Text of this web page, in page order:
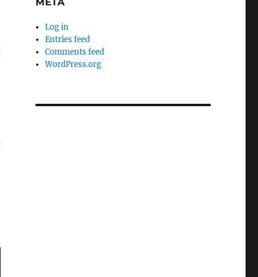
Log in
Entries feed
Comments feed
WordPress.org